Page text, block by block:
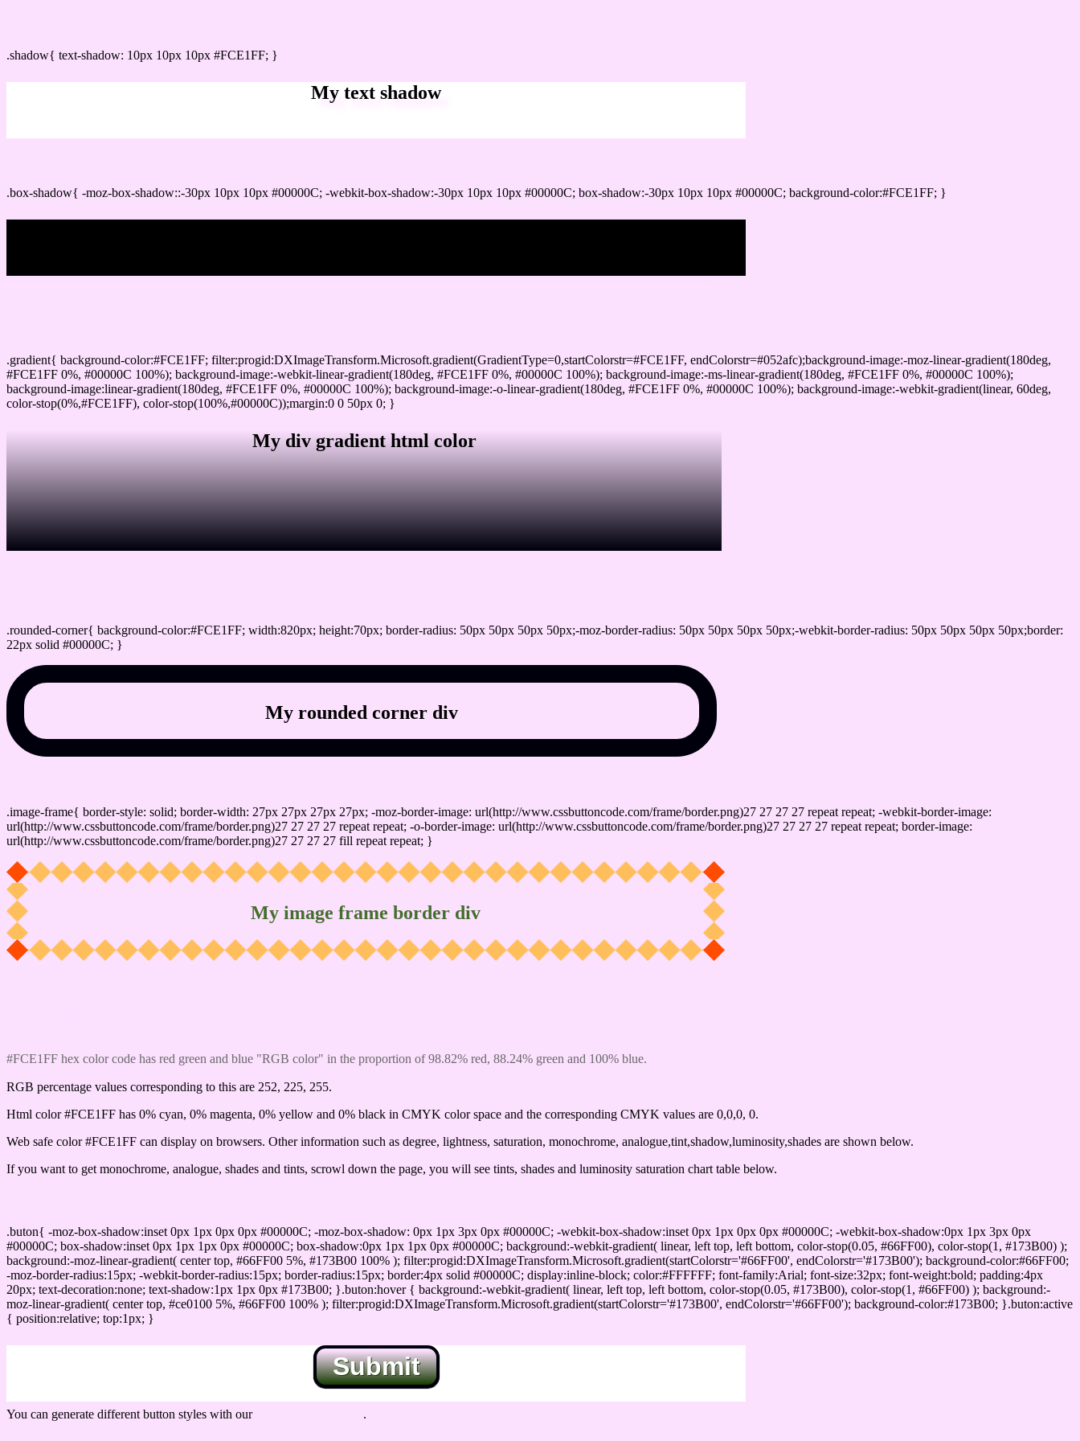
.shadow{ text-shadow: 10px 10px 10px #FCE1FF; }
My text shadow
.box-shadow{ -moz-box-shadow::-30px 10px 10px #00000C; -webkit-box-shadow:-30px 10px 10px #00000C; box-shadow:-30px 10px 10px #00000C; background-color:#FCE1FF; }
.gradient{ background-color:#FCE1FF; filter:progid:DXImageTransform.Microsoft.gradient(GradientType=0,startColorstr=#FCE1FF, endColorstr=#052afc);background-image:-moz-linear-gradient(180deg,
#FCE1FF 0%, #00000C 100%); background-image:-webkit-linear-gradient(180deg, #FCE1FF 0%, #00000C 100%); background-image:-ms-linear-gradient(180deg, #FCE1FF 0%, #00000C 100%);
background-image:linear-gradient(180deg, #FCE1FF 0%, #00000C 100%); background-image:-o-linear-gradient(180deg, #FCE1FF 0%, #00000C 100%); background-image:-webkit-gradient(linear, 60deg,
color-stop(0%,#FCE1FF), color-stop(100%,#00000C));margin:0 0 50px 0; }
My div gradient html color
.rounded-corner{ background-color:#FCE1FF; width:820px; height:70px; border-radius: 50px 50px 50px 50px;-moz-border-radius: 50px 50px 50px 50px;-webkit-border-radius: 50px 50px 50px 50px;border:
22px solid #00000C; }
My rounded corner div
.image-frame{ border-style: solid; border-width: 27px 27px 27px 27px; -moz-border-image: url(http://www.cssbuttoncode.com/frame/border.png)27 27 27 27 repeat repeat; -webkit-border-image:
url(http://www.cssbuttoncode.com/frame/border.png)27 27 27 27 repeat repeat; -o-border-image: url(http://www.cssbuttoncode.com/frame/border.png)27 27 27 27 repeat repeat; border-image:
url(http://www.cssbuttoncode.com/frame/border.png)27 27 27 27 fill repeat repeat; }
My image frame border div
#FCE1FF hex color code has red green and blue "RGB color" in the proportion of 98.82% red, 88.24% green and 100% blue.
RGB percentage values corresponding to this are 252, 225, 255.
Html color #FCE1FF has 0% cyan, 0% magenta, 0% yellow and 0% black in CMYK color space and the corresponding CMYK values are 0,0,0, 0.
Web safe color #FCE1FF can display on browsers. Other information such as degree, lightness, saturation, monochrome, analogue,tint,shadow,luminosity,shades are shown below.
If you want to get monochrome, analogue, shades and tints, scrowl down the page, you will see tints, shades and luminosity saturation chart table below.
.buton{ -moz-box-shadow:inset 0px 1px 0px 0px #00000C; -moz-box-shadow: 0px 1px 3px 0px #00000C; -webkit-box-shadow:inset 0px 1px 0px 0px #00000C; -webkit-box-shadow:0px 1px 3px 0px
#00000C; box-shadow:inset 0px 1px 1px 0px #00000C; box-shadow:0px 1px 1px 0px #00000C; background:-webkit-gradient( linear, left top, left bottom, color-stop(0.05, #66FF00), color-stop(1, #173B00) );
background:-moz-linear-gradient( center top, #66FF00 5%, #173B00 100% ); filter:progid:DXImageTransform.Microsoft.gradient(startColorstr='#66FF00', endColorstr='#173B00'); background-color:#66FF00;
-moz-border-radius:15px; -webkit-border-radius:15px; border-radius:15px; border:4px solid #00000C; display:inline-block; color:#FFFFFF; font-family:Arial; font-size:32px; font-weight:bold; padding:4px
20px; text-decoration:none; text-shadow:1px 1px 0px #173B00; }.buton:hover { background:-webkit-gradient( linear, left top, left bottom, color-stop(0.05, #173B00), color-stop(1, #66FF00) ); background:-
moz-linear-gradient( center top, #ce0100 5%, #66FF00 100% ); filter:progid:DXImageTransform.Microsoft.gradient(startColorstr='#173B00', endColorstr='#66FF00'); background-color:#173B00; }.buton:active
{ position:relative; top:1px; }
Submit
You can generate different button styles with our .